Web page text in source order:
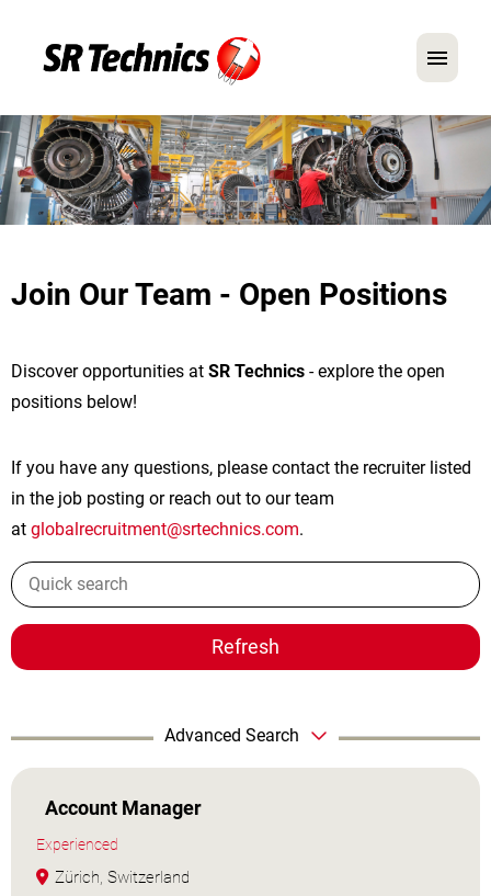
German English
In Focus: Mechanic Roles
FAQ
Application Tips
Join Our Team - Open Positions
Discover opportunities at SR Technics - explore the open
positions below!
If you have any questions, please contact the recruiter listed
in the job posting or reach out to our team
at globalrecruitment@srtechnics.com.
Refresh
Advanced Search
Account Manager
Experienced
Zürich, Switzerland